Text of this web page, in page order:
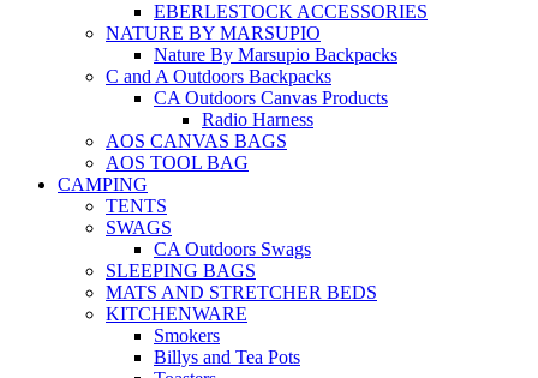
EBERLESTOCK ACCESSORIES
NATURE BY MARSUPIO
Nature By Marsupio Backpacks
C and A Outdoors Backpacks
CA Outdoors Canvas Products
Radio Harness
AOS CANVAS BAGS
AOS TOOL BAG
CAMPING
TENTS
SWAGS
CA Outdoors Swags
SLEEPING BAGS
MATS AND STRETCHER BEDS
KITCHENWARE
Smokers
Billys and Tea Pots